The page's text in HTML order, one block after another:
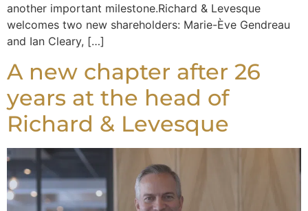
another important milestone.Richard & Levesque
welcomes two new shareholders: Marie-Ève Gendreau
and Ian Cleary, […]
A new chapter after 26
years at the head of
Richard & Levesque